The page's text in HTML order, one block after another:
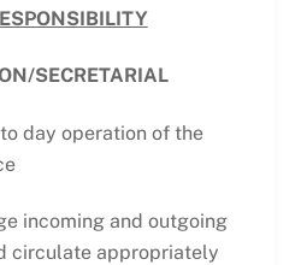
SECRETARIAL
day operation of the
incoming and outgoing
circulate appropriately